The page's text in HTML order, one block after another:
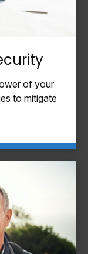
of your
to mitigate